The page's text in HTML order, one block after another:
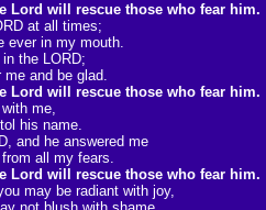
Lord will rescue those who fear him.
at all times;
ever in my mouth.
the LORD;
and be glad.
Lord will rescue those who fear him.
me,
his name.
and he answered me
all my fears.
Lord will rescue those who fear him.
may be radiant with joy,